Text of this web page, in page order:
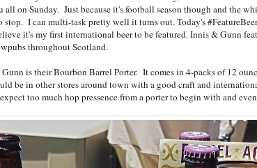
all on Sunday. Just because it's football season though and the
stop. I can multi-task pretty well it turns out. Today's
it's my first international beer to be featured. Innis & Gunn
throughout Scotland.
is their Bourbon Barrel Porter. It comes in 4-packs of 12
be in other stores around town with a good craft and
too much hop pressence from a porter to begin with and